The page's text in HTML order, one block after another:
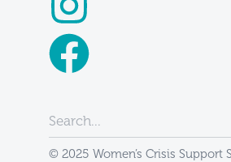
© 2025 Women’s Crisis Support